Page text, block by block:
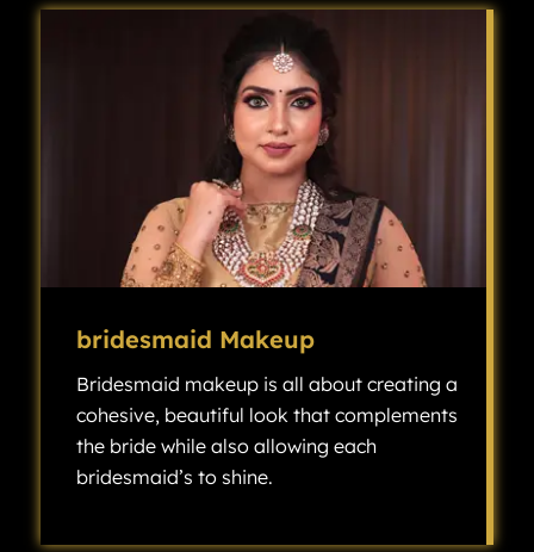
bridesmaid Makeup
Bridesmaid makeup is all about creating a
cohesive, beautiful look that complements
the bride while also allowing each
bridesmaid’s to shine.